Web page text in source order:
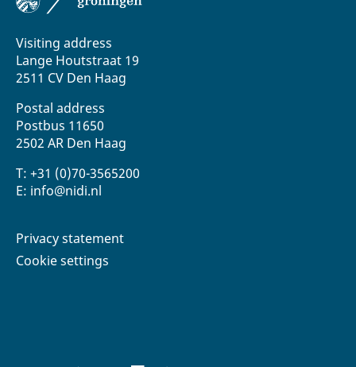
Visiting address
Lange Houtstraat 19
2511 CV Den Haag
Postal address
Postbus 11650
2502 AR Den Haag
T: +31 (0)70-3565200
E: info@nidi.nl
Privacy statement
Cookie settings